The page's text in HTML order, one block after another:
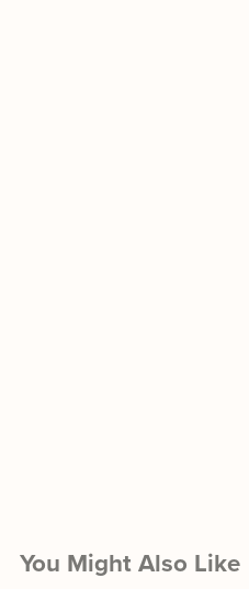
You Might Also Like